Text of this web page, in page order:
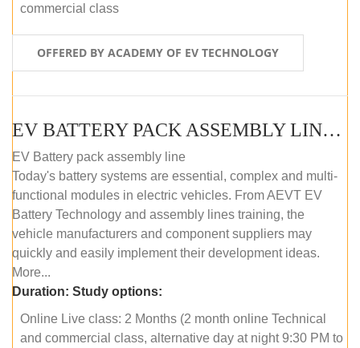
commercial class
OFFERED BY ACADEMY OF EV TECHNOLOGY
EV BATTERY PACK ASSEMBLY LINE (ONLINE COURSE)
EV Battery pack assembly line
Today's battery systems are essential, complex and multi-
functional modules in electric vehicles. From AEVT EV
Battery Technology and assembly lines training, the
vehicle manufacturers and component suppliers may
quickly and easily implement their development ideas.
More...
Duration: Study options:
Online Live class: 2 Months (2 month online Technical
and commercial class, alternative day at night 9:30 PM to